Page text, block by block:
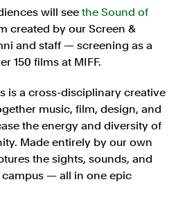
will see the Sound of
created by our Screen &
and staff — screening as a
150 films at MIFF.
is a cross-disciplinary creative
music, film, design, and
the energy and diversity of
Made entirely by our own
the sights, sounds, and
— all in one epic